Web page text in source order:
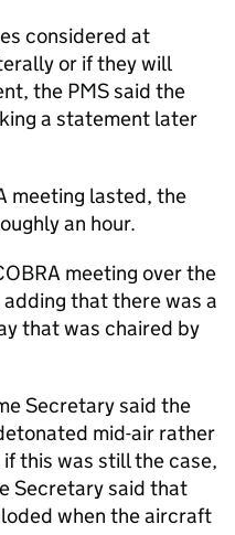
considered at
or if they will
the PMS said the
a statement later
meeting lasted, the
an hour.
meeting over the
that there was a
that was chaired by
Secretary said the
mid-air rather
this was still the case,
Secretary said that
when the aircraft